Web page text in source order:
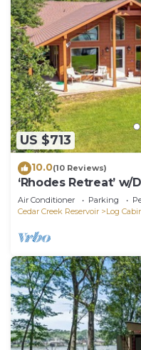
US $713
10.0(10 Reviews)
‘Rhodes Retreat’
Air Conditioner Parking
Cedar Creek Reservoir
Log